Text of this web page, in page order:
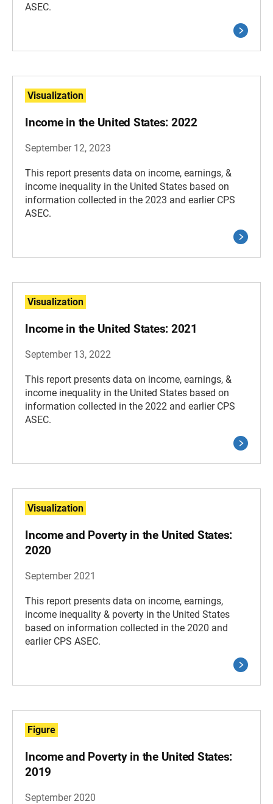
ASEC.
Visualization
Income in the United States: 2022
September 12, 2023
This report presents data on income, earnings, &
income inequality in the United States based on
information collected in the 2023 and earlier CPS
ASEC.
Visualization
Income in the United States: 2021
September 13, 2022
This report presents data on income, earnings, &
income inequality in the United States based on
information collected in the 2022 and earlier CPS
ASEC.
Visualization
Income and Poverty in the United States:
2020
September 2021
This report presents data on income, earnings,
income inequality & poverty in the United States
based on information collected in the 2020 and
earlier CPS ASEC.
Figure
Income and Poverty in the United States:
2019
September 2020